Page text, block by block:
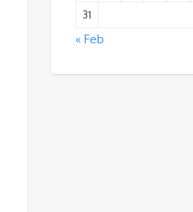
31
« Feb